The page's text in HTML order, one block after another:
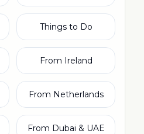
Things to Do
From Ireland
From Netherlands
From Dubai & UAE